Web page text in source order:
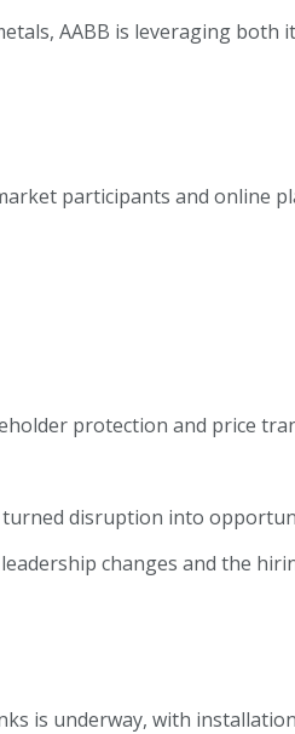
AABB is leveraging
participants and online
protection and price
disruption into
changes and the
is underway, with